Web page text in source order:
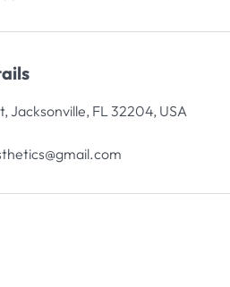
Jacksonville, FL 32204, USA